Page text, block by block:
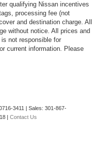
qualifying Nissan incentives
processing fee (not
and destination charge. All
without notice. All prices and
not responsible for
current information. Please
3411 | Sales: 301-867-
Contact Us